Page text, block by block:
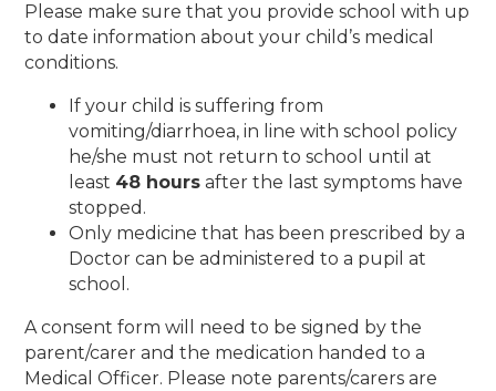
Please make sure that you provide school with up
to date information about your child’s medical
conditions.
If your child is suffering from
vomiting/diarrhoea, in line with school policy
he/she must not return to school until at
least 48 hours after the last symptoms have
stopped.
Only medicine that has been prescribed by a
Doctor can be administered to a pupil at
school.
A consent form will need to be signed by the
parent/carer and the medication handed to a
Medical Officer. Please note parents/carers are